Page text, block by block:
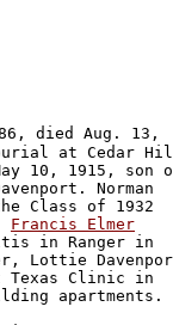
died Aug. 13,
at Cedar
10, 1915, son
Norman
Class of 1932
Francis Elmer
in Ranger in
Lottie
Texas Clinic in
apartments.